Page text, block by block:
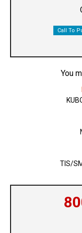
Call To
You
TIS/